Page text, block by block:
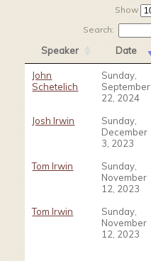
Show
Search:
Speaker Date
John
Schetelich
Sunday,
September
22, 2024
Josh Irwin
Sunday,
December
3, 2023
Tom Irwin
Sunday,
November
12, 2023
Tom Irwin
Sunday,
November
12, 2023